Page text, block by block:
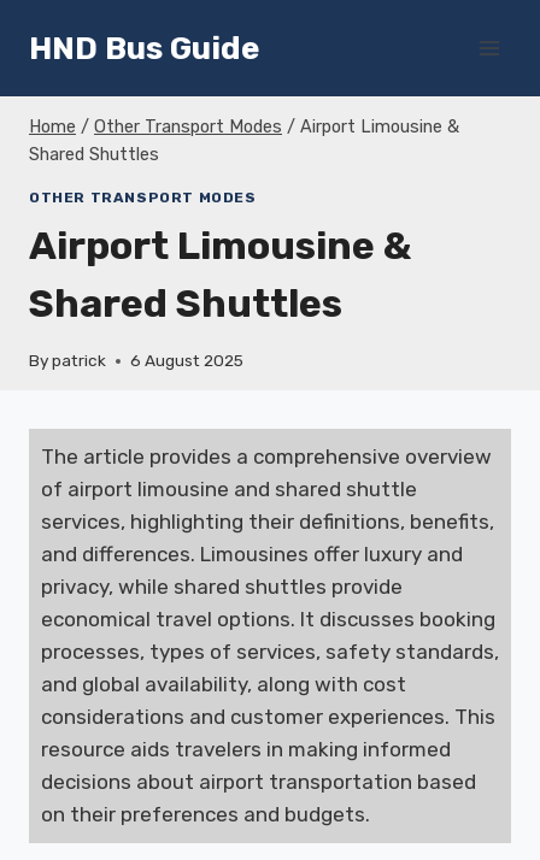
HND Bus Guide
Home / Other Transport Modes / Airport Limousine &
Shared Shuttles
OTHER TRANSPORT MODES
Airport Limousine &
Shared Shuttles
Bypatrick 6 August 2025
The article provides a comprehensive overview
of airport limousine and shared shuttle
services, highlighting their definitions, benefits,
and differences. Limousines offer luxury and
privacy, while shared shuttles provide
economical travel options. It discusses booking
processes, types of services, safety standards,
and global availability, along with cost
considerations and customer experiences. This
resource aids travelers in making informed
decisions about airport transportation based
on their preferences and budgets.